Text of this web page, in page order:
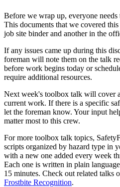
Before we wrap up, everyone needs
This documents that we covered
job site binder and another in the
If any issues came up during this
foreman will note them on the talk
before work begins today or
require additional resources.
Next week's toolbox talk will cover
current work. If there is a specific
let the foreman know. Your input
matter most to this crew.
For more toolbox talk topics,
scripts organized by hazard type in
with a new one added every week
Each one is written in plain
15 minutes. Check out related talks
Frostbite Recognition.